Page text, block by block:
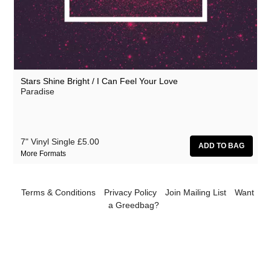
Woman's Hour
Stars Shine Bright / I Can Feel Your Love
Paradise
7" Vinyl Single £5.00
More Formats
Terms & Conditions Privacy Policy Join Mailing List
Want
a Greedbag?